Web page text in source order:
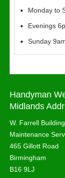
Monday to
Evenings
Sunday
Handyman
Midlands
W. Farrell
Maintenance
465 Gillott Road
Birmingham
B16 9LJ